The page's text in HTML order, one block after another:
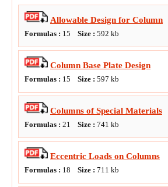
Allowable Design for Column
Formulas : 15 Size : 592 kb
Column Base Plate Design
Formulas : 15 Size : 597 kb
Columns of Special Materials
Formulas : 21 Size : 741 kb
Eccentric Loads on Columns
Formulas : 18 Size : 711 kb